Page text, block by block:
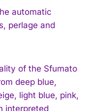
automatic
perlage and
of the Sfumato
deep blue,
light blue, pink,
interpreted